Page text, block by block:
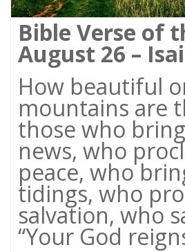
Bible Verse of
August 26 –
How beautiful
mountains are
those who
news, who
peace, who
tidings, who
salvation, who
“Your God